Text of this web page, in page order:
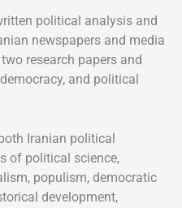
political analysis and
newspapers and media
research papers and
and political
Iranian political
of political science,
populism, democratic
development,